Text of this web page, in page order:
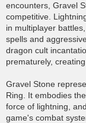
encounters, Gravel
competitive.
in multiplayer
spells and
dragon cult
prematurely,
Gravel Stone
Ring. It embodies
force of lightning,
game's combat